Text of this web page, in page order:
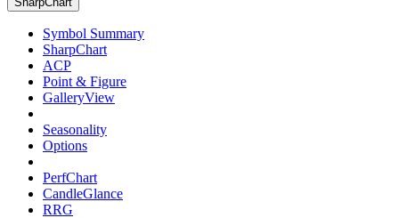
Symbol Summary
SharpChart
ACP
Point & Figure
GalleryView
Seasonality
Options
PerfChart
CandleGlance
RRG